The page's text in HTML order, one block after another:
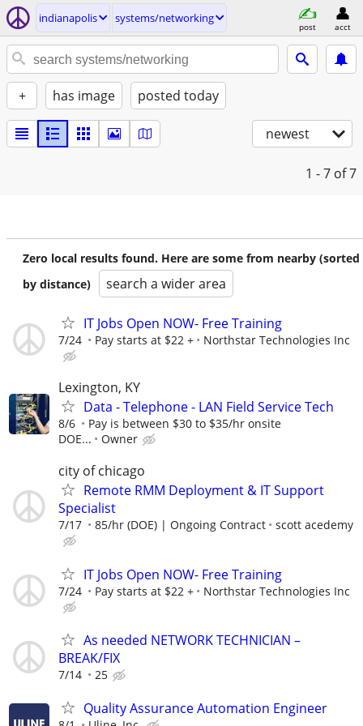
indianapolis systems/networking
post acct
+ has image posted today
newest
1 - 7 of 7
Zero local results found. Here are some from nearby (sorted
by distance)
search a wider area
IT Jobs Open NOW- Free Training
7/24 Pay starts at $22 + Northstar Technologies Inc
Lexington, KY
Data - Telephone - LAN Field Service Tech
8/6
Pay is between $30 to $35/hr onsite
DOE...
Owner
city of chicago
Remote RMM Deployment & IT Support
Specialist
7/17 85/hr (DOE) | Ongoing Contract scott acedemy
IT Jobs Open NOW- Free Training
7/24 Pay starts at $22 + Northstar Technologies Inc
As needed NETWORK TECHNICIAN –
BREAK/FIX
7/14 25
Quality Assurance Automation Engineer